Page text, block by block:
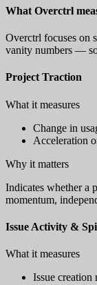
What Overctrl
Overctrl focuses on
vanity numbers —
Project Traction
What it measures
Change in
Acceleration
Why it matters
Indicates whether a
momentum,
Issue Activity &
What it measures
Issue creation